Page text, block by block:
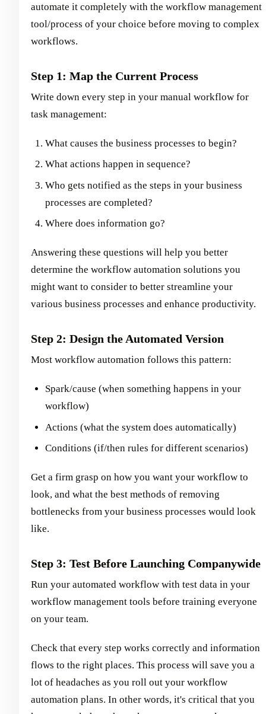
automate it completely with the workflow management
tool/process of your choice before moving to complex
workflows.
Step 1: Map the Current Process
Write down every step in your manual workflow for
task management:
What causes the business processes to begin?
What actions happen in sequence?
Who gets notified as the steps in your business
processes are completed?
Where does information go?
Answering these questions will help you better
determine the workflow automation solutions you
might want to consider to better streamline your
various business processes and enhance productivity.
Step 2: Design the Automated Version
Most workflow automation follows this pattern:
Spark/cause (when something happens in your
workflow)
Actions (what the system does automatically)
Conditions (if/then rules for different scenarios)
Get a firm grasp on how you want your workflow to
look, and what the best methods of removing
bottlenecks from your business processes would look
like.
Step 3: Test Before Launching Companywide
Run your automated workflow with test data in your
workflow management tools before training everyone
on your team.
Check that every step works correctly and information
flows to the right places. This process will save you a
lot of headaches as you roll out your workflow
automation plans. In other words, it's critical that you